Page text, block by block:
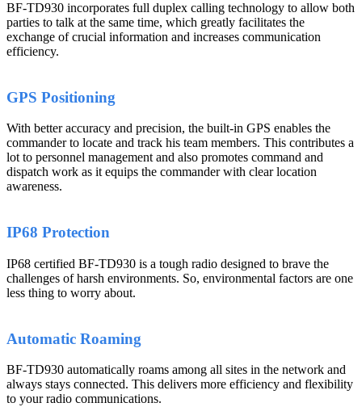
BF-TD930 incorporates full duplex calling technology to allow both
parties to talk at the same time, which greatly facilitates the
exchange of crucial information and increases communication
efficiency.
GPS Positioning
With better accuracy and precision, the built-in GPS enables the
commander to locate and track his team members. This contributes a
lot to personnel management and also promotes command and
dispatch work as it equips the commander with clear location
awareness.
IP68 Protection
IP68 certified BF-TD930 is a tough radio designed to brave the
challenges of harsh environments. So, environmental factors are one
less thing to worry about.
Automatic Roaming
BF-TD930 automatically roams among all sites in the network and
always stays connected. This delivers more efficiency and flexibility
to your radio communications.